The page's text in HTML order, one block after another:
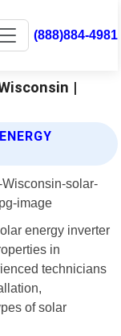
(888)884-4981
|
energy inverter
in
technicians
of solar